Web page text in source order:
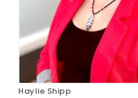
California Ag Today
Haylie Shipp